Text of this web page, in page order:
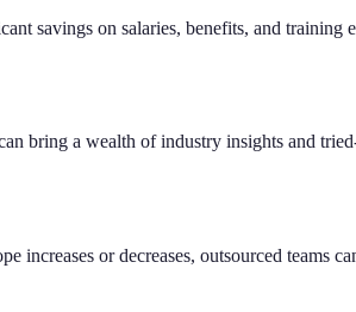
savings on salaries, benefits, and training
bring a wealth of industry insights and
or decreases, outsourced teams